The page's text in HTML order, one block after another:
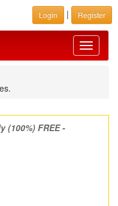
Login | Register
Toggle
(100%) FREE -